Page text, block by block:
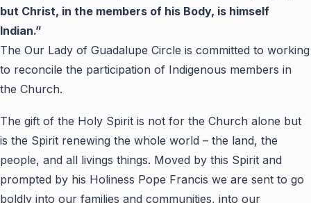
but Christ, in the members of his Body, is himself
Indian.”
The Our Lady of Guadalupe Circle is committed to working
to reconcile the participation of Indigenous members in
the Church.
The gift of the Holy Spirit is not for the Church alone but
is the Spirit renewing the whole world – the land, the
people, and all livings things. Moved by this Spirit and
prompted by his Holiness Pope Francis we are sent to go
boldly into our families and communities, into our